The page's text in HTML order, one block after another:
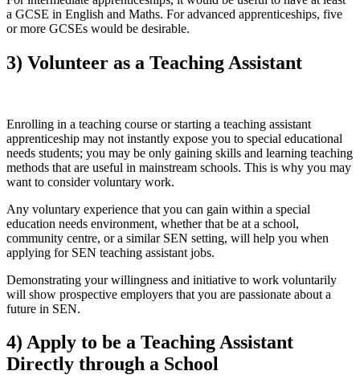
a GCSE in English and Maths. For advanced apprenticeships, five
or more GCSEs would be desirable.
3) Volunteer as a Teaching Assistant
Enrolling in a teaching course or starting a teaching assistant
apprenticeship may not instantly expose you to special educational
needs students; you may be only gaining skills and learning teaching
methods that are useful in mainstream schools. This is why you may
want to consider voluntary work.
Any voluntary experience that you can gain within a special
education needs environment, whether that be at a school,
community centre, or a similar SEN setting, will help you when
applying for SEN teaching assistant jobs.
Demonstrating your willingness and initiative to work voluntarily
will show prospective employers that you are passionate about a
future in SEN.
4) Apply to be a Teaching Assistant
Directly through a School